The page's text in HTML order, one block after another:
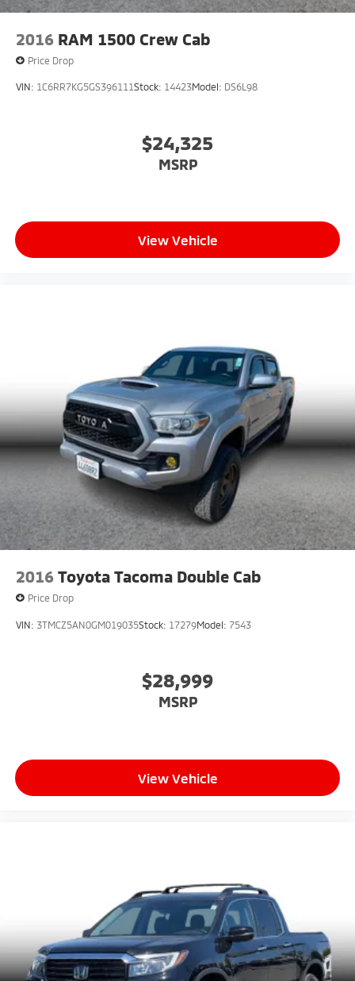
2016 RAM 1500 Crew Cab
Price Drop
VIN: 1C6RR7KG5GS396111Stock: 14423Model: DS6L98
$24,325
MSRP
View Vehicle
2016 Toyota Tacoma Double Cab
Price Drop
VIN: 3TMCZ5AN0GM019035Stock: 17279Model: 7543
$28,999
MSRP
View Vehicle